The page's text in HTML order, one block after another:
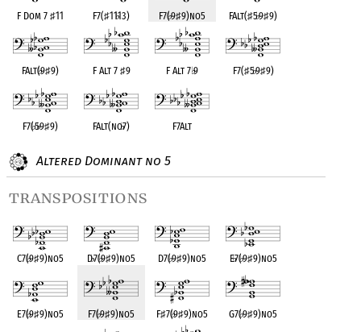
F Dom 7♯11 F7(♯11♭13) F7(♭9♯9)no5 FAlt(♯5♭9♯9)
FAlt(♭9♯9) F Alt 7 ♯9 F Alt 7♭9 F7(♯5♭9♯9)
F7(♭5♭9♯9) FAlt(no♭7) F7Alt
Altered Dominant no 5
transpositions
C7(♭9♯9)no5 D♭7(♭9♯9)no5 D7(♭9♯9)no5 E♭7(♭9♯9)no5
E7(♭9♯9)no5 F7(♭9♯9)no5 F♯7(♭9♯9)no5 G7(♭9♯9)no5